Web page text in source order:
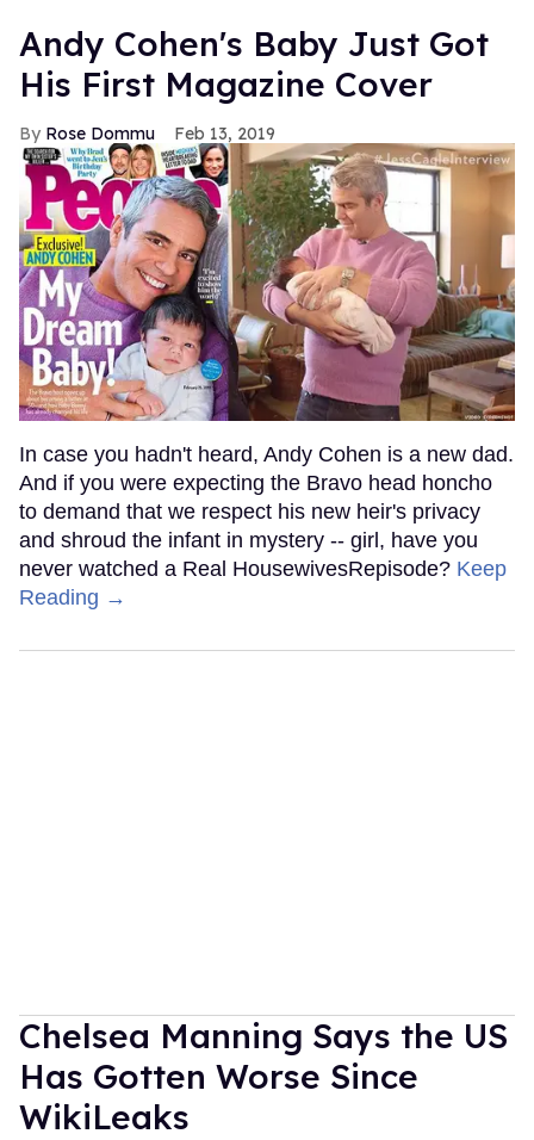
Andy Cohen's Baby Just Got
His First Magazine Cover
Rose Dommu Feb 13, 2019
In case you hadn't heard, Andy Cohen is a new dad.
And if you were expecting the Bravo head honcho
to demand that we respect his new heir's privacy
and shroud the infant in mystery -- girl, have you
never watched a Real HousewivesRepisode? Keep
Reading →
Chelsea Manning Says the US
Has Gotten Worse Since
WikiLeaks